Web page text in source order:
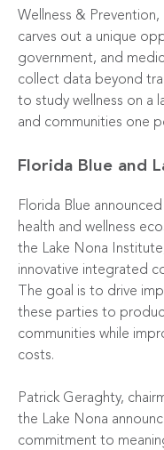
Wellness &
carves out a unique
government, and
collect data beyond
to study wellness on a
and communities one
Florida Blue and
Florida Blue
health and wellness
the Lake Nona
innovative integrated
The goal is to drive
these parties to
communities while
costs.
Patrick Geraghty,
the Lake Nona
commitment to